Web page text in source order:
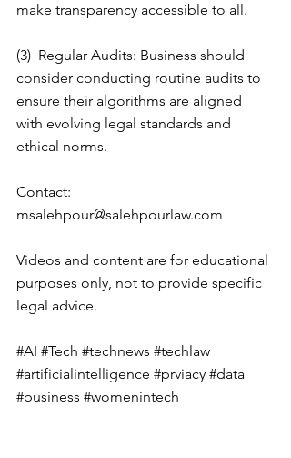
make transparency accessible to all.
(3)  Regular Audits: Business should
consider conducting routine audits to
ensure their algorithms are aligned
with evolving legal standards and
ethical norms.
Contact:
msalehpour@salehpourlaw.com
Videos and content are for educational
purposes only, not to provide specific
legal advice.
#AI #Tech #technews #techlaw
#artificialintelligence #prviacy #data
#business #womenintech